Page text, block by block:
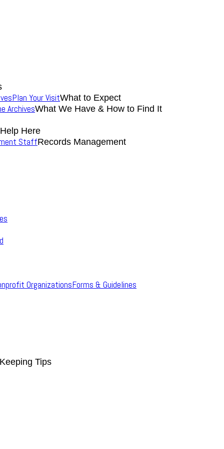
Plan Your VisitWhat to Expect
ArchivesWhat We Have & How to Find It
Forms & Guidelines
Organizations
Tips
Here
StaffRecords Management